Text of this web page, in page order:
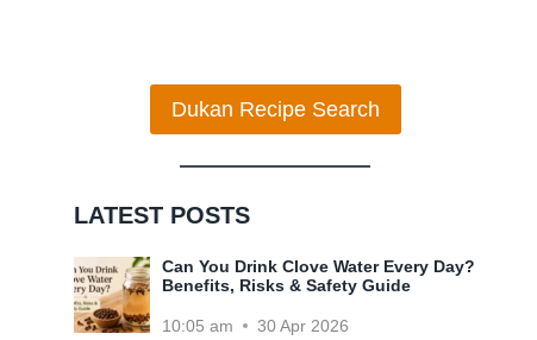
Dukan Recipe Search
LATEST POSTS
Can You Drink Clove Water Every Day?
Benefits, Risks & Safety Guide
10:05 am 30 Apr 2026